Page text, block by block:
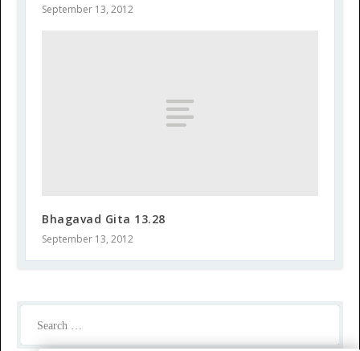
September 13, 2012
Bhagavad Gita 13.28
September 13, 2012